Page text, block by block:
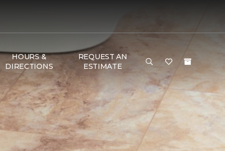
HOURS &
DIRECTIONS
REQUEST AN
ESTIMATE